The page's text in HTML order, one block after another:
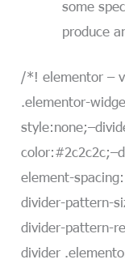
some
produce
/*! elementor –
.elementor-
element-
divider-pattern-
divider-pattern-
divider